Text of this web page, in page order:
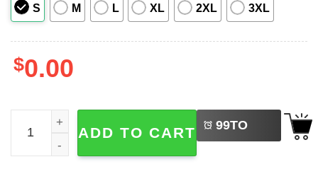
S M L XL 2XL 3XL
$0.00
Senior 2027, College Senior Gift Comfort Colors Shirt
ADD TO CART 99TO
BUY